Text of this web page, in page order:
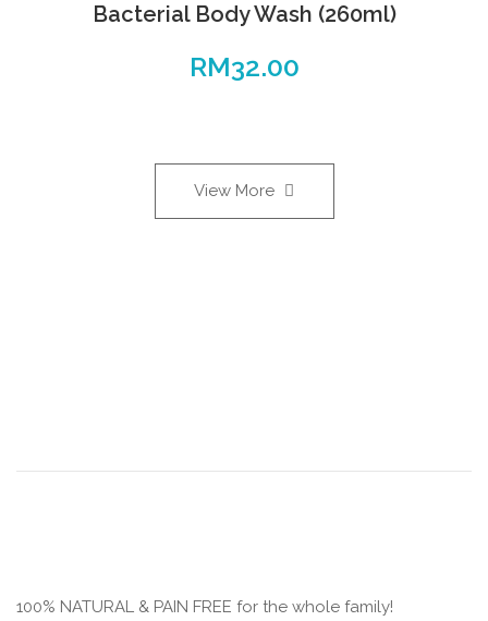
Bacterial Body Wash (260ml)
RM32.00
View More
100% NATURAL & PAIN FREE for the whole family!